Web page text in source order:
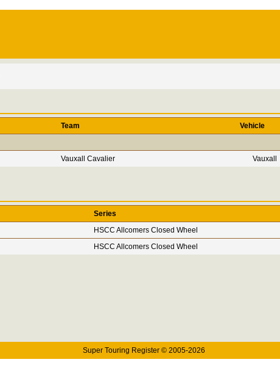
Team
Vehicle
Vauxall Cavalier Vauxall
Series
HSCC Allcomers Closed Wheel
HSCC Allcomers Closed Wheel
Super Touring Register © 2005-2026